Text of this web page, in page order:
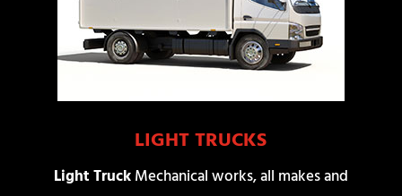
LIGHT TRUCKS
Light TruckMechanical works, all makes and